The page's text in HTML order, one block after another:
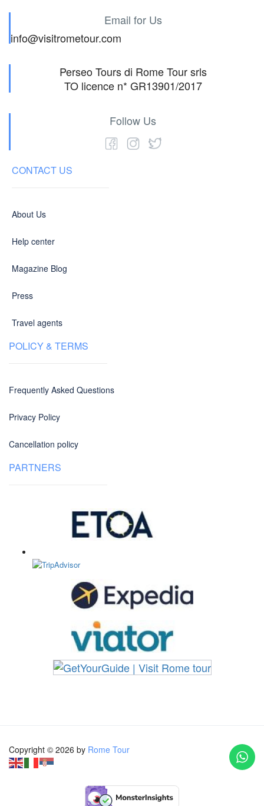
Email for Us
info@visitrometour.com
Perseo Tours di Rome Tour srls
TO licence n* GR13901/2017
Follow Us
CONTACT US
About Us
Help center
Magazine Blog
Press
Travel agents
POLICY & TERMS
Frequently Asked Questions
Privacy Policy
Cancellation policy
PARTNERS
Copyright © 2026 by Rome Tour